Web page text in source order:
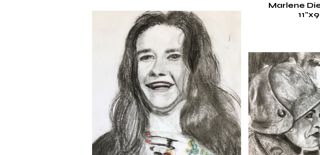
Marlene